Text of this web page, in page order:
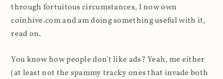
through fortuitous circumstances, I now own
coinhive.com and am doing something useful with it,
read on.
You know how people don't like ads? Yeah, me either
(at least not the spammy tracky ones that invade both